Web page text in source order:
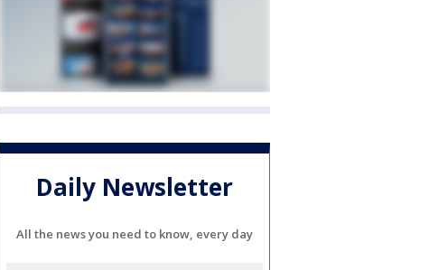
Daily Newsletter
All the news you need to know, every day